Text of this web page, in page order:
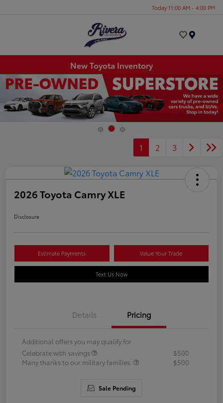
Today 11:00 AM - 4:00 PM
New Toyota Inventory
1 2 3
2026 Toyota Camry XLE
Disclosure
Estimate Payments Value Your Trade
Text Us Now
Details Pricing
Additional offers you may qualify for
Celebrate with savings
$500
Many thanks to our military families.
$500
Sale Pending